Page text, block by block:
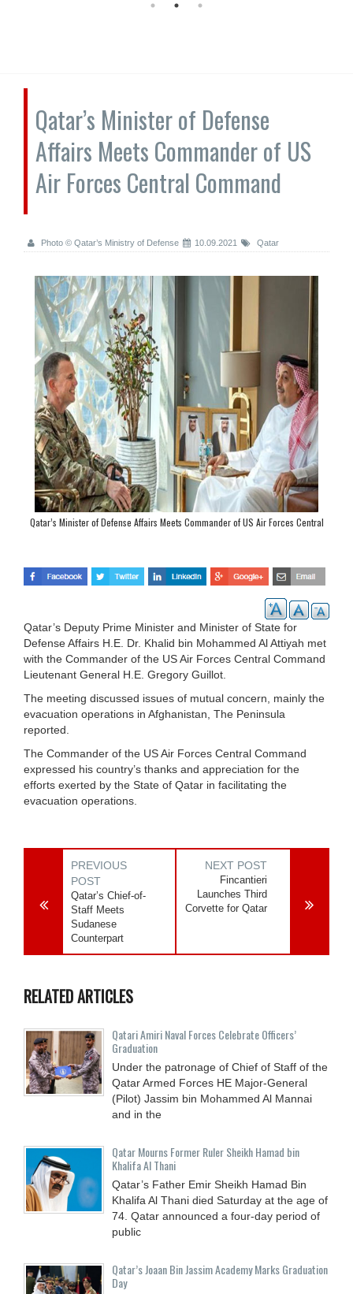
Qatar’s Minister of Defense
Affairs Meets Commander of US
Air Forces Central Command
Photo © Qatar’s Ministry of Defense 10.09.2021 Qatar
Qatar’s Minister of Defense Affairs Meets Commander of US Air Forces Central
Qatar’s Deputy Prime Minister and Minister of State for
Defense Affairs H.E. Dr. Khalid bin Mohammed Al Attiyah met
with the Commander of the US Air Forces Central Command
Lieutenant General H.E. Gregory Guillot.
The meeting discussed issues of mutual concern, mainly the
evacuation operations in Afghanistan, The Peninsula
reported.
The Commander of the US Air Forces Central Command
expressed his country’s thanks and appreciation for the
efforts exerted by the State of Qatar in facilitating the
evacuation operations.
PREVIOUS
POST
Qatar’s Chief-of-
Staff Meets
Sudanese
Counterpart
NEXT POST
Fincantieri
Launches Third
Corvette for Qatar
RELATED ARTICLES
Qatari Amiri Naval Forces Celebrate Officers’
Graduation
Under the patronage of Chief of Staff of the
Qatar Armed Forces HE Major-General
(Pilot) Jassim bin Mohammed Al Mannai
and in the
Qatar Mourns Former Ruler Sheikh Hamad bin
Khalifa Al Thani
Qatar’s Father Emir Sheikh Hamad Bin
Khalifa Al Thani died Saturday at the age of
74. Qatar announced a four-day period of
public
Qatar’s Joaan Bin Jassim Academy Marks Graduation
Day